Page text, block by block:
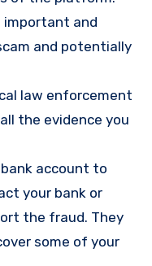
important and
and potentially
law enforcement
the evidence you
account to
your bank or
the fraud. They
some of your